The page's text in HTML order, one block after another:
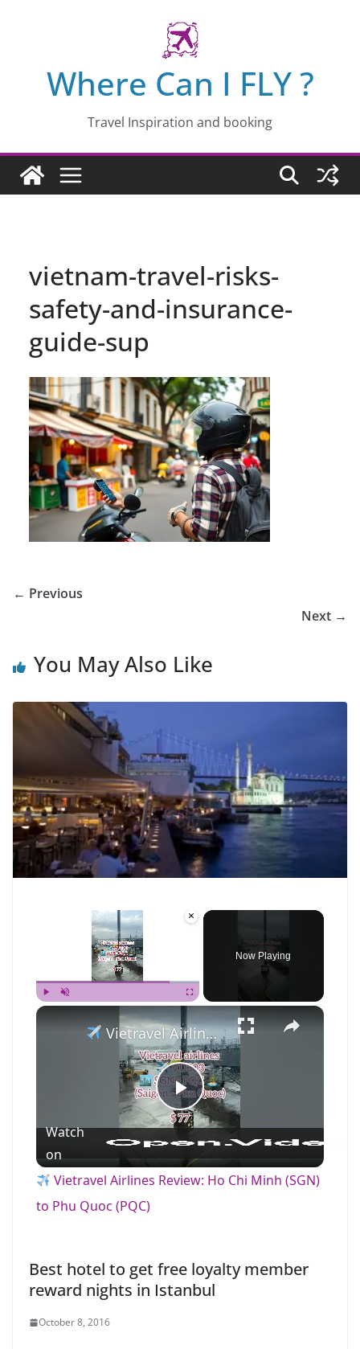
Where Can I FLY ?
Travel Inspiration and booking
vietnam-travel-risks-
safety-and-insurance-
guide-sup
← Previous
Next →
You May Also Like
×
Now Playing
×
P
l
y
V
Vietravel Airlines Review: Ho Chi Minh (SGN) to Phu Quoc (PQC)
Watch
on
Vietravel Airlines Review: Ho Chi Minh (SGN)
to Phu Quoc (PQC)
Best hotel to get free loyalty member
reward nights in Istanbul
October 8, 2016